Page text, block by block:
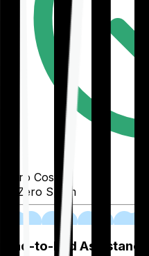
Zero Cost
Zero Spam
End-to-End Assistance